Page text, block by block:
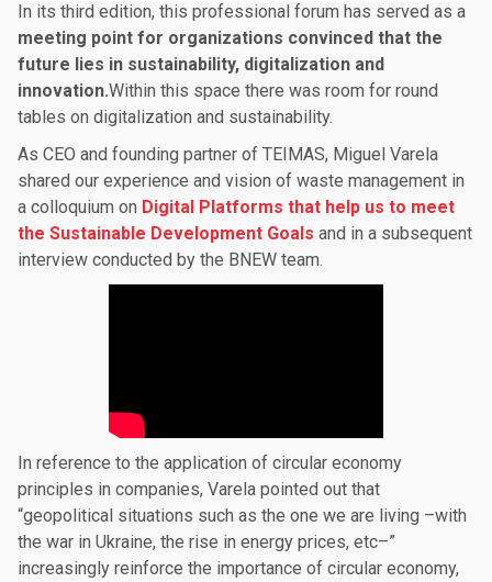
In its third edition, this professional forum has served as a
meeting point for organizations convinced that the
future lies in sustainability, digitalization and
innovation.Within this space there was room for round
tables on digitalization and sustainability.
As CEO and founding partner of TEIMAS, Miguel Varela
shared our experience and vision of waste management in
a colloquium on Digital Platforms that help us to meet
the Sustainable Development Goals and in a subsequent
interview conducted by the BNEW team.
In reference to the application of circular economy
principles in companies, Varela pointed out that
“geopolitical situations such as the one we are living –with
the war in Ukraine, the rise in energy prices, etc–”
increasingly reinforce the importance of circular economy,